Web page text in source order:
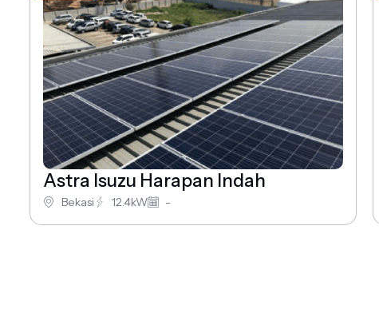
Astra Isuzu Harapan Indah
Bekasi 12.4kW -